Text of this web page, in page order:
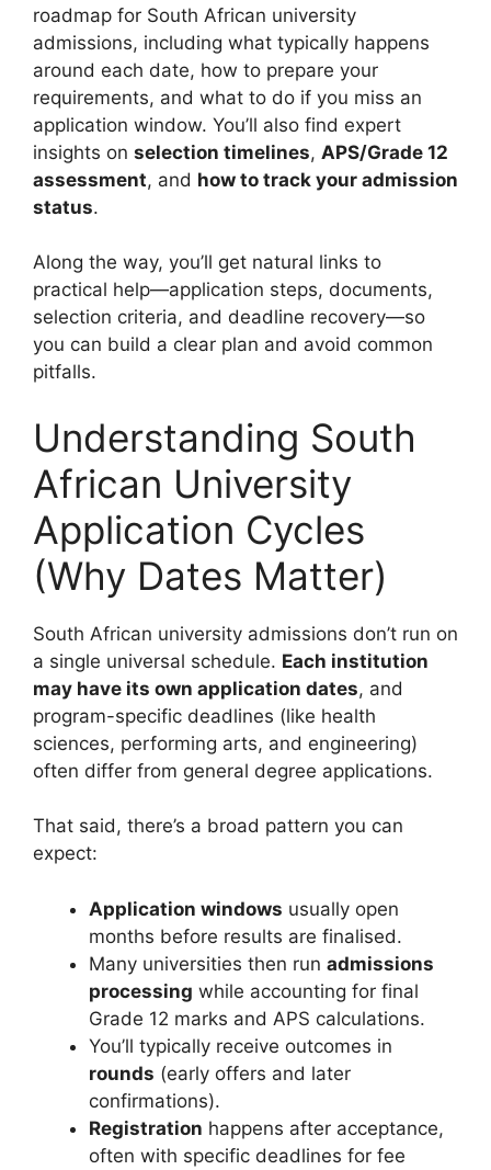
roadmap for South African university
admissions, including what typically happens
around each date, how to prepare your
requirements, and what to do if you miss an
application window. You’ll also find expert
insights on selection timelines, APS/Grade 12
assessment, and how to track your admission
status.
Along the way, you’ll get natural links to
practical help—application steps, documents,
selection criteria, and deadline recovery—so
you can build a clear plan and avoid common
pitfalls.
Understanding South
African University
Application Cycles
(Why Dates Matter)
South African university admissions don’t run on
a single universal schedule. Each institution
may have its own application dates, and
program-specific deadlines (like health
sciences, performing arts, and engineering)
often differ from general degree applications.
That said, there’s a broad pattern you can
expect:
Application windows usually open
months before results are finalised.
Many universities then run admissions
processing while accounting for final
Grade 12 marks and APS calculations.
You’ll typically receive outcomes in
rounds (early offers and later
confirmations).
Registration happens after acceptance,
often with specific deadlines for fee